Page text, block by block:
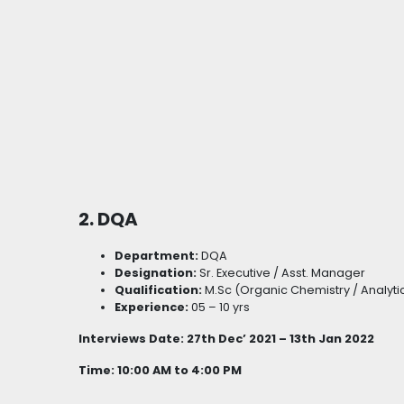
2. DQA
Department: DQA
Designation: Sr. Executive / Asst. Manager
Qualification: M.Sc (Organic Chemistry /
Experience: 05 – 10 yrs
Interviews Date: 27th Dec’ 2021 – 13th Jan 2022
Time: 10:00 AM to 4:00 PM